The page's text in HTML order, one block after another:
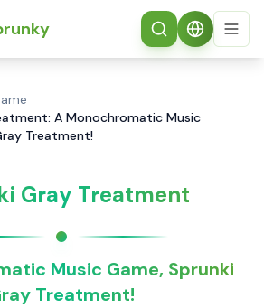
A Monochromatic Music
Treatment!
Gray Treatment
Music Game, Sprunki
Treatment!